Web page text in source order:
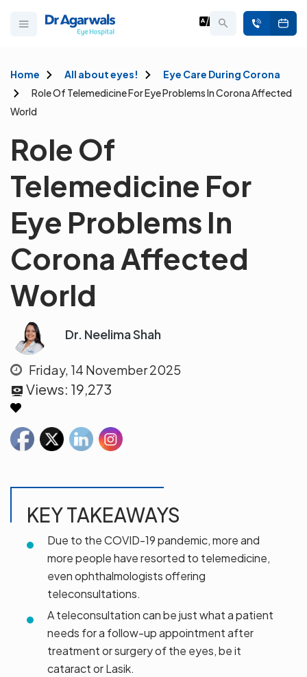
Home All about eyes!
Eye Care During Corona
Role Of Telemedicine For Eye Problems In Corona Affected
World
Role Of
Telemedicine For
Eye Problems In
Corona Affected
World
Dr. Neelima Shah
Friday, 14 November 2025
Views: 19,273
KEY TAKEAWAYS
Due to the COVID-19 pandemic, more and
more people have resorted to telemedicine,
even ophthalmologists offering
teleconsultations.
A teleconsultation can be just what a patient
needs for a follow-up appointment after
treatment or surgery of the eyes, be it
cataract or Lasik.